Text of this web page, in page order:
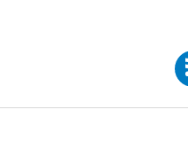
to RSS - Elena